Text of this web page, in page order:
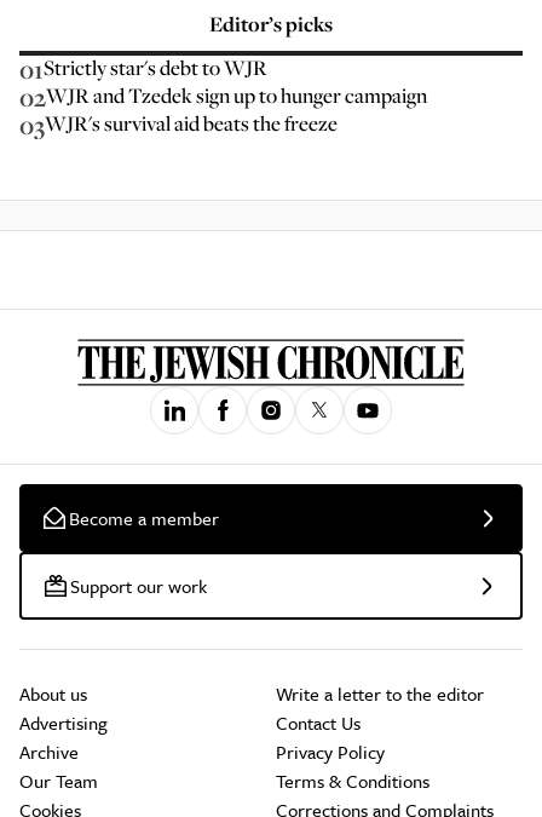
Editor’s picks
01Strictly star's debt to WJR
02WJR and Tzedek sign up to hunger campaign
03WJR's survival aid beats the freeze
Become a member
Support our work
About us
Advertising
Archive
Our Team
Cookies
Write a letter to the editor
Contact Us
Privacy Policy
Terms & Conditions
Corrections and Complaints